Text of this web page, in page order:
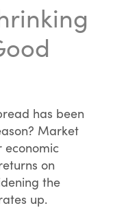
has been
Market
economic
on
the
up.